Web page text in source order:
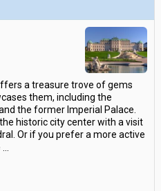
a treasure trove of gems
them, including the
the former Imperial Palace.
historic city center with a visit
Or if you prefer a more active